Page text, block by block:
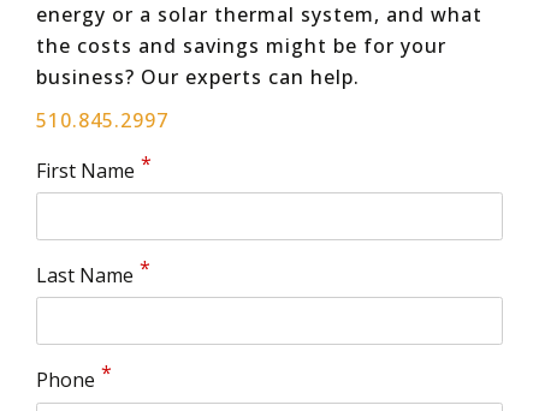
energy or a solar thermal system, and what
the costs and savings might be for your
business? Our experts can help.
510.845.2997
First Name
Last Name
Phone